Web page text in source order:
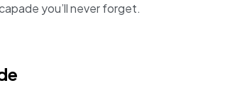
you’ll never forget.